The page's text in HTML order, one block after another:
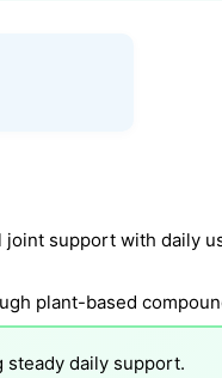
support with daily
plant-based
daily support.